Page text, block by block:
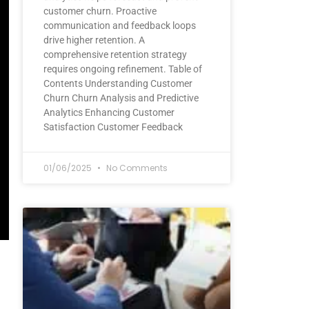
customer churn. Proactive
communication and feedback loops
drive higher retention. A
comprehensive retention strategy
requires ongoing refinement. Table of
Contents Understanding Customer
Churn Churn Analysis and Predictive
Analytics Enhancing Customer
Satisfaction Customer Feedback
01/06/2025 No Comments